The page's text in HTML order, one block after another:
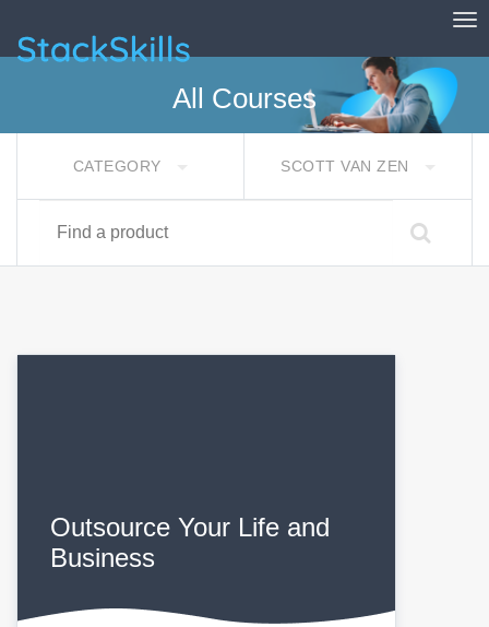
StackSkills
All Courses
CATEGORY SCOTT VAN ZEN
Outsource Your Life and
Business